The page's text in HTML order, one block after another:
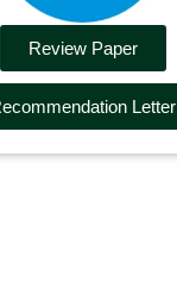
Review Paper
Letter